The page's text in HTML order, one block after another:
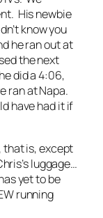
His newbie
know you
he ran out at
the next
did a 4:06,
ran at Napa.
have had it if
is, except
luggage…
yet to be
running